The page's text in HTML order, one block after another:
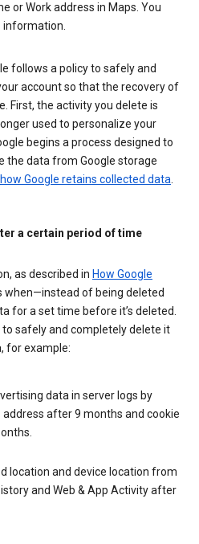
or Work address in Maps. You
follows a policy to safely and
account so that the recovery of
First, the activity you delete is
used to personalize your
begins a process designed to
the data from Google storage
how Google retains collected data
a certain period of time
as described in How Google
when—instead of being deleted
for a set time before it’s deleted.
safely and completely delete it
for example:
data in server logs by
after 9 months and cookie
location and device location from
and Web & App Activity after